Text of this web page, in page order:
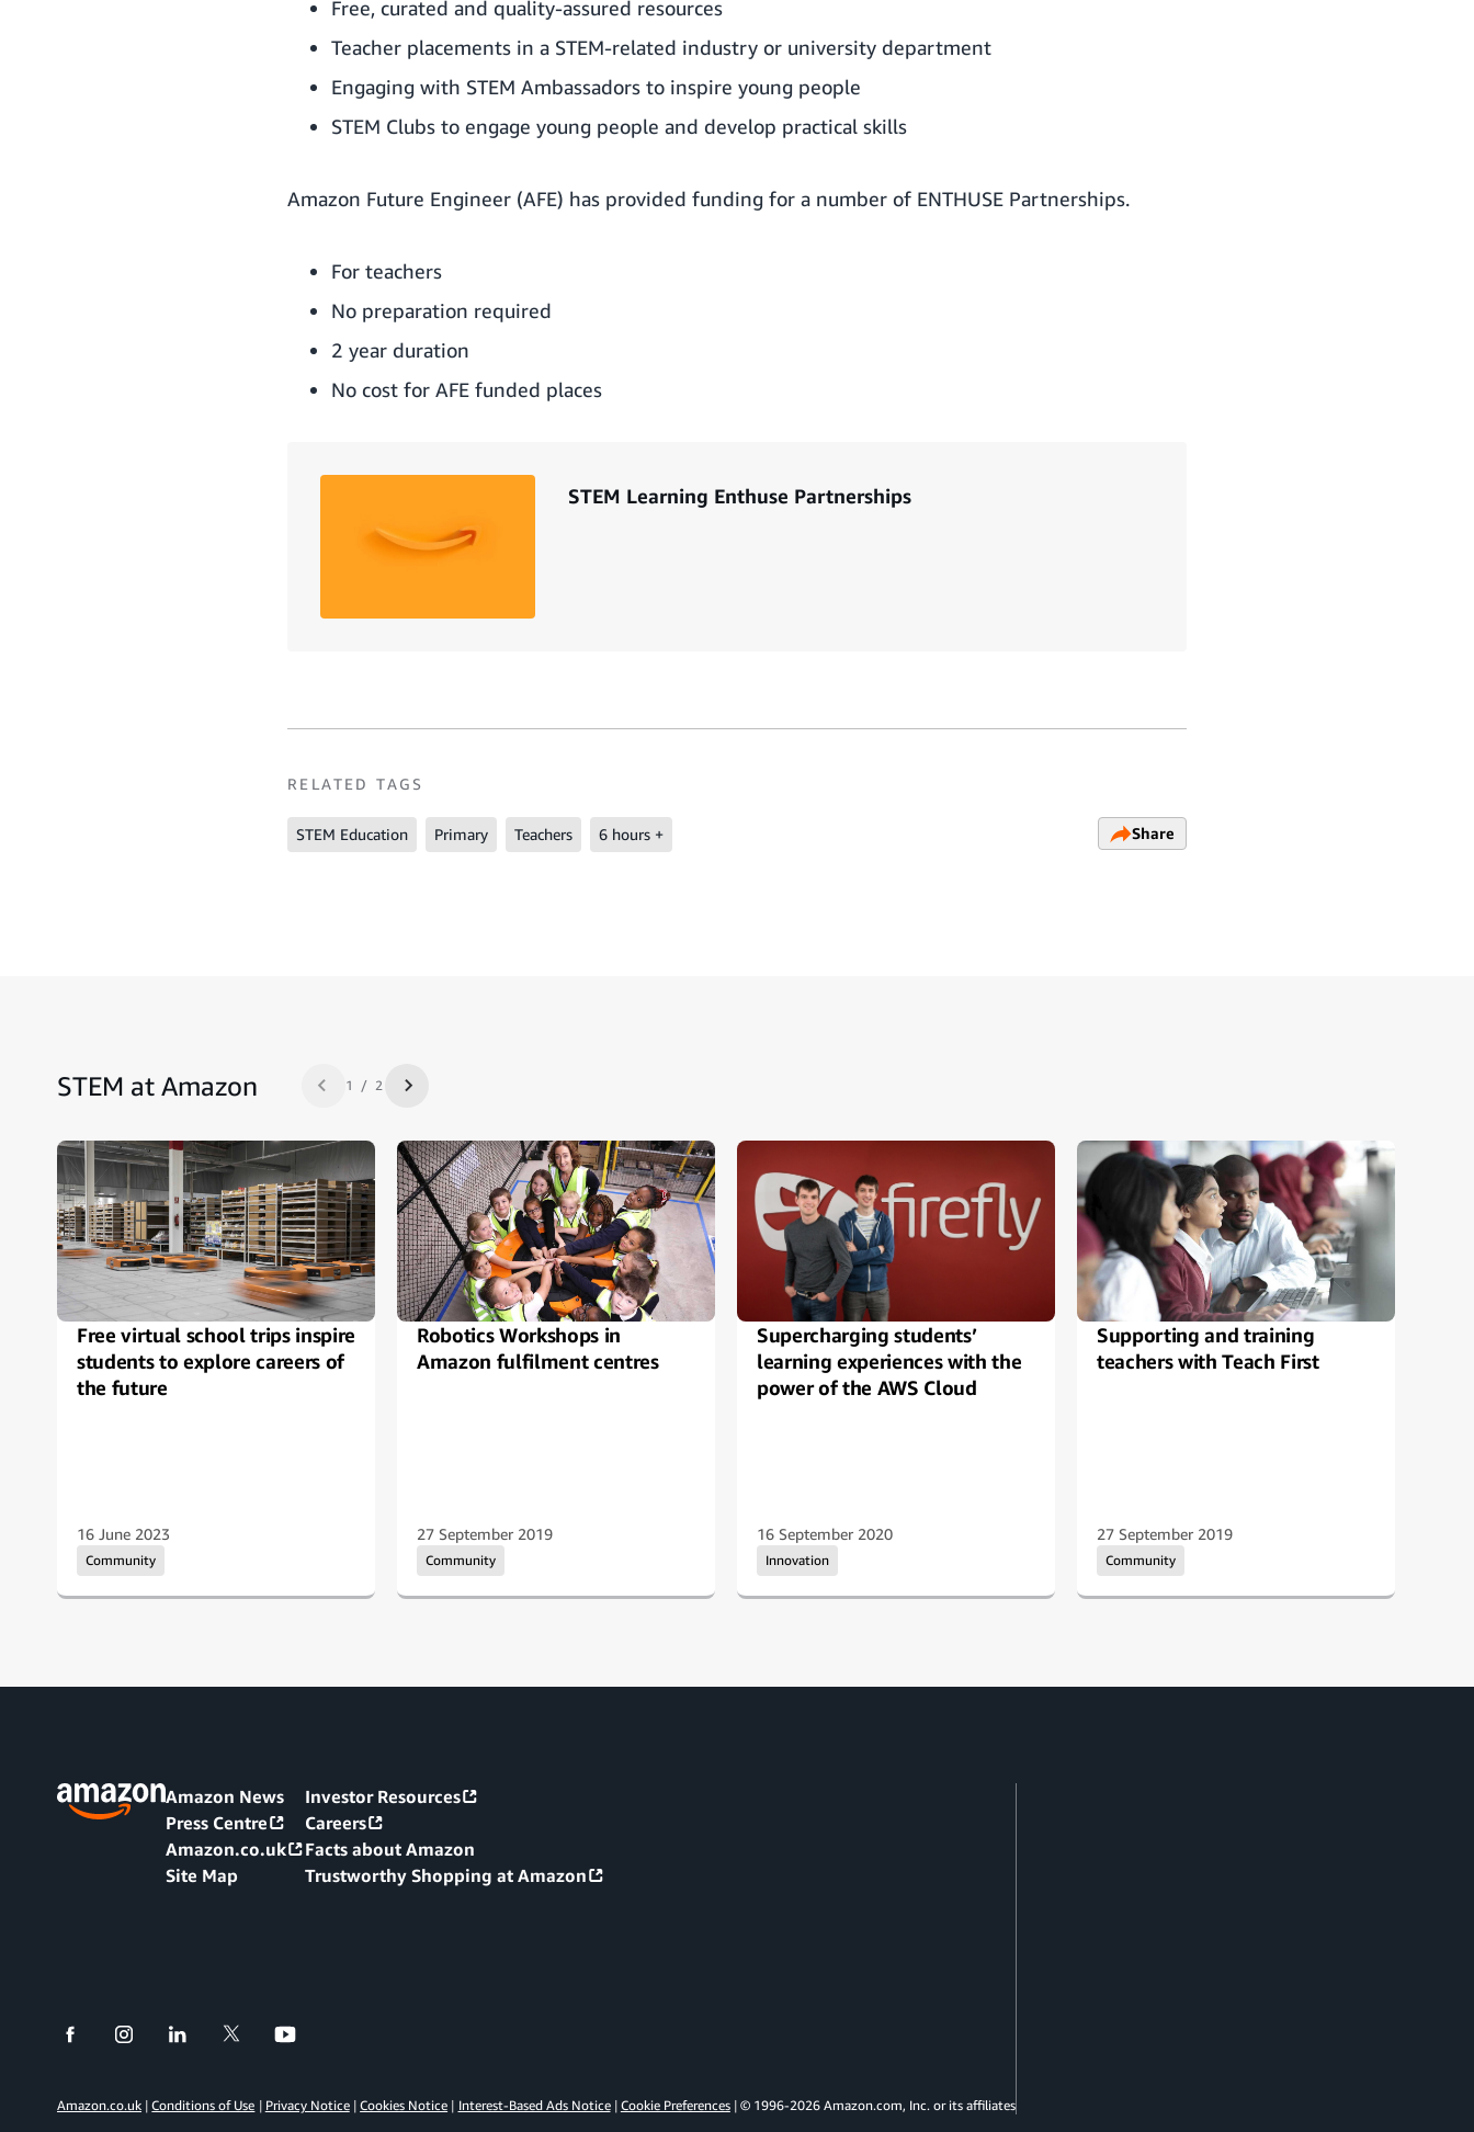
Free, curated and quality-assured resources
Teacher placements in a STEM-related industry or university department
Engaging with STEM Ambassadors to inspire young people
STEM Clubs to engage young people and develop practical skills
Amazon Future Engineer (AFE) has provided funding for a number of ENTHUSE Partnerships.
For teachers
No preparation required
2 year duration
No cost for AFE funded places
STEM Learning Enthuse Partnerships
RELATED TAGS
STEM Education Primary Teachers 6 hours + Share
STEM at AmazonPrevious slide 1 / 2 Next slide
Free virtual school trips inspire
students to explore careers of
the future
Community
16 June 2023
Robotics Workshops in
Amazon fulfilment centres
Community
27 September 2019
Supercharging students’
learning experiences with the
power of the AWS Cloud
Innovation
16 September 2020
Supporting and training
teachers with Teach First
Community
27 September 2019
Amazon News
Press Centre
Amazon.co.uk
Site Map
Investor Resources
Careers
Facts about Amazon
Trustworthy Shopping at Amazon
Amazon.co.uk Conditions of Use Privacy Notice Cookies Notice Interest-Based Ads Notice Cookie Preferences © 1996-2026 Amazon.com, Inc. or its affiliates